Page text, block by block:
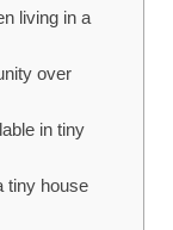
living ‍in a
over
in tiny
tiny house